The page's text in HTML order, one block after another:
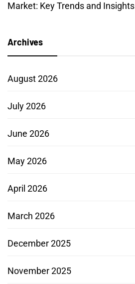
Market: Key Trends and Insights
Archives
August 2026
July 2026
June 2026
May 2026
April 2026
March 2026
December 2025
November 2025